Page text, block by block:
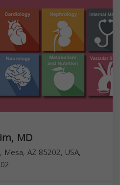
MD
AZ 85202, USA,